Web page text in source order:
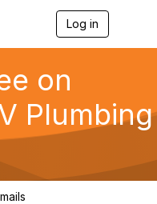
Log in
n
a
g
a
on
Plumbing